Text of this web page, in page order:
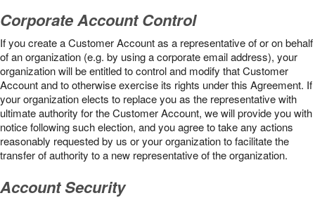
Corporate Account Control
If you create a Customer Account as a representative of or on behalf
of an organization (e.g. by using a corporate email address), your
organization will be entitled to control and modify that Customer
Account and to otherwise exercise its rights under this Agreement. If
your organization elects to replace you as the representative with
ultimate authority for the Customer Account, we will provide you with
notice following such election, and you agree to take any actions
reasonably requested by us or your organization to facilitate the
transfer of authority to a new representative of the organization.
Account Security